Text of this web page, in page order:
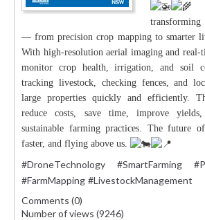
— from precision crop mapping to smarter
With high-resolution aerial imaging and real-
monitor crop health, irrigation, and soil
tracking livestock, checking fences, and
large properties quickly and efficiently.
reduce costs, save time, improve
sustainable farming practices. The future
faster, and flying above us.
#DroneTechnology #SmartFarming
#FarmMapping #LivestockManagement
Comments (0)
Number of views (9246)